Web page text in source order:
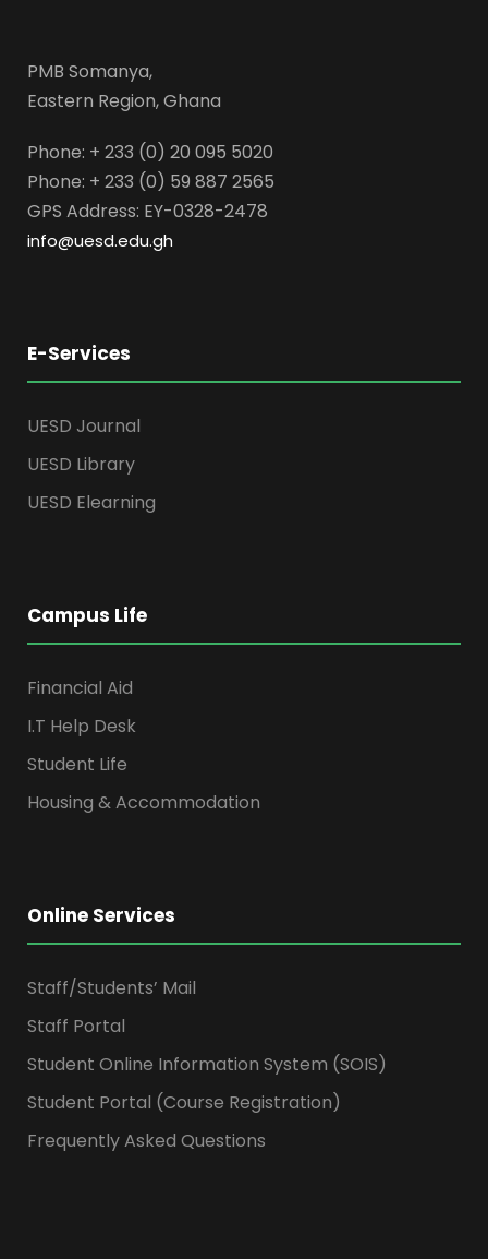
PMB Somanya,
Eastern Region, Ghana
Phone: + 233 (0) 20 095 5020
Phone: + 233 (0) 59 887 2565
GPS Address: EY-0328-2478
info@uesd.edu.gh
E-Services
UESD Journal
UESD Library
UESD Elearning
Campus Life
Financial Aid
I.T Help Desk
Student Life
Housing & Accommodation
Online Services
Staff/Students’ Mail
Staff Portal
Student Online Information System (SOIS)
Student Portal (Course Registration)
Frequently Asked Questions